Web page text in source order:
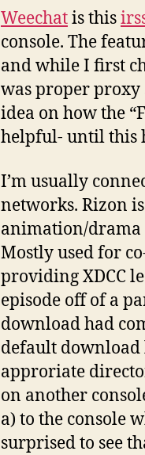
Weechatis this
console. The
and while I first
was proper proxy
idea on how the
helpful- until this
I’m usually
networks. Rizon
animation/drama
Mostly used for
providing XDCC
episode off of a
download had
default download
approriate
on another
a) to the console
surprised to see